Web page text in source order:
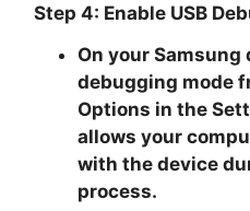
Step 4: Enable USB
On your Samsung
debugging mode
Options in the
allows your
with the device
process.